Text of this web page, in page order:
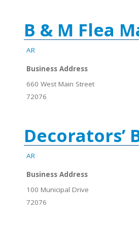
B & M Flea
AR
Business Address
660 West Main Street
72076
Decorators’
AR
Business Address
100 Municipal Drive
72076